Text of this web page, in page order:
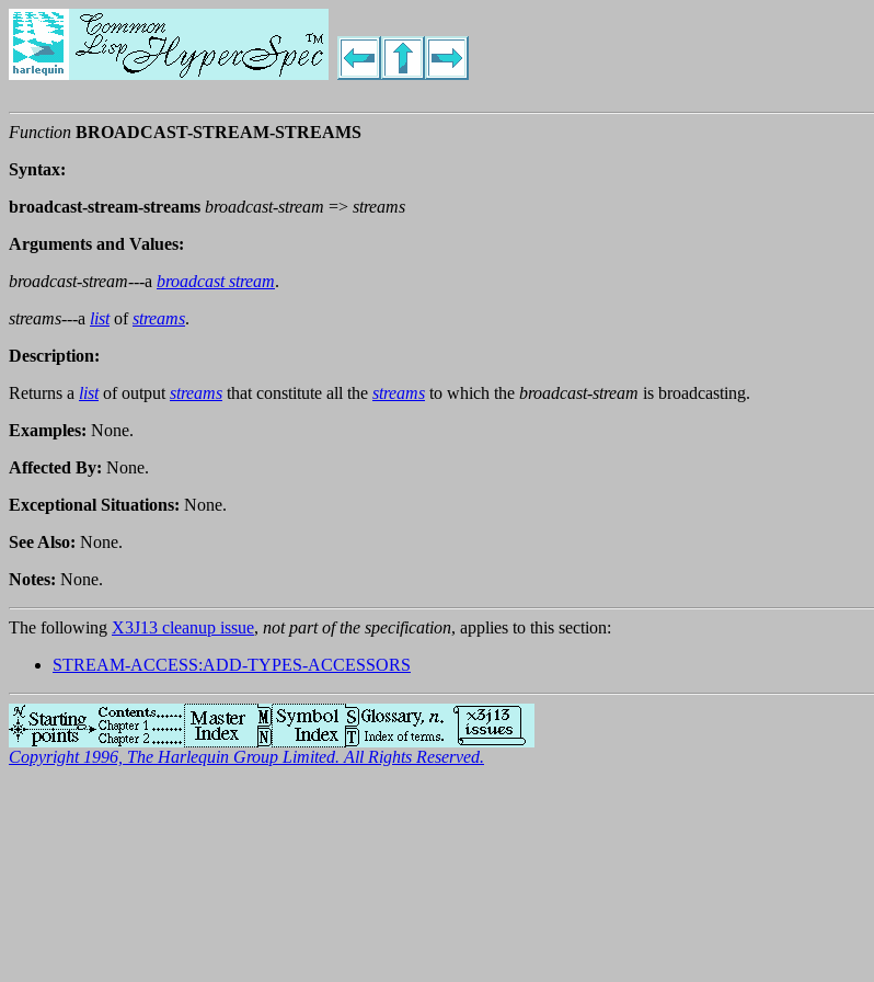
Function BROADCAST-STREAM-STREAMS
Syntax:
broadcast-stream-streams broadcast-stream => streams
Arguments and Values:
broadcast-stream---a broadcast stream.
streams---a listofstreams.
Description:
Returns a listof outputstreams that constitute all the streams to which the broadcast-stream is broadcasting.
Examples: None.
Affected By: None.
Exceptional Situations: None.
See Also: None.
Notes: None.
The following X3J13 cleanup issue, not part of the specification, applies to this section:
STREAM-ACCESS:ADD-TYPES-ACCESSORS
Copyright 1996, The Harlequin Group Limited. All Rights Reserved.